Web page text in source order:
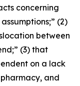
concerning
(2)
between
(3) that
on a lack
and